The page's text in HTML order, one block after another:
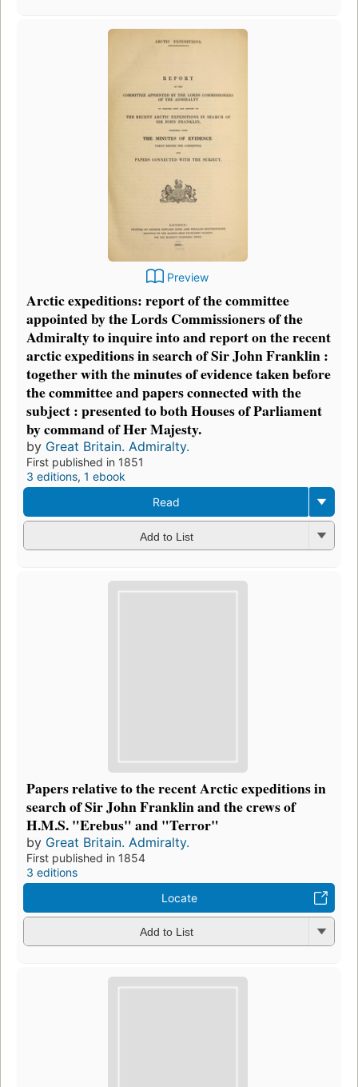
Preview
Arctic expeditions: report of the committee
appointed by the Lords Commissioners of the
Admiralty to inquire into and report on the recent
arctic expeditions in search of Sir John Franklin :
together with the minutes of evidence taken before
the committee and papers connected with the
subject : presented to both Houses of Parliament
by command of Her Majesty.
by Great Britain. Admiralty.
First published in 1851
3 editions, 1 ebook
Read
Add to List
Papers relative to the recent Arctic expeditions in
search of Sir John Franklin and the crews of
H.M.S. "Erebus" and "Terror"
by Great Britain. Admiralty.
First published in 1854
3 editions
Locate
Add to List